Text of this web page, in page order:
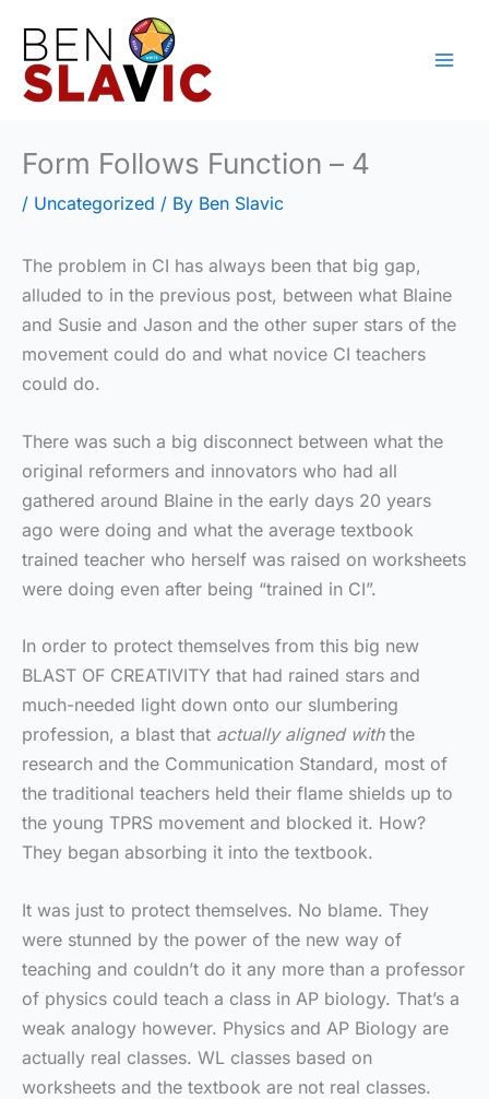
content
Form Follows Function – 4
/ Uncategorized / By Ben Slavic
The problem in CI has always been that big gap,
alluded to in the previous post, between what Blaine
and Susie and Jason and the other super stars of the
movement could do and what novice CI teachers
could do.
There was such a big disconnect between what the
original reformers and innovators who had all
gathered around Blaine in the early days 20 years
ago were doing and what the average textbook
trained teacher who herself was raised on worksheets
were doing even after being “trained in CI”.
In order to protect themselves from this big new
BLAST OF CREATIVITY that had rained stars and
much-needed light down onto our slumbering
profession, a blast that actually aligned with the
research and the Communication Standard, most of
the traditional teachers held their flame shields up to
the young TPRS movement and blocked it. How?
They began absorbing it into the textbook.
It was just to protect themselves. No blame. They
were stunned by the power of the new way of
teaching and couldn’t do it any more than a professor
of physics could teach a class in AP biology. That’s a
weak analogy however. Physics and AP Biology are
actually real classes. WL classes based on
worksheets and the textbook are not real classes.